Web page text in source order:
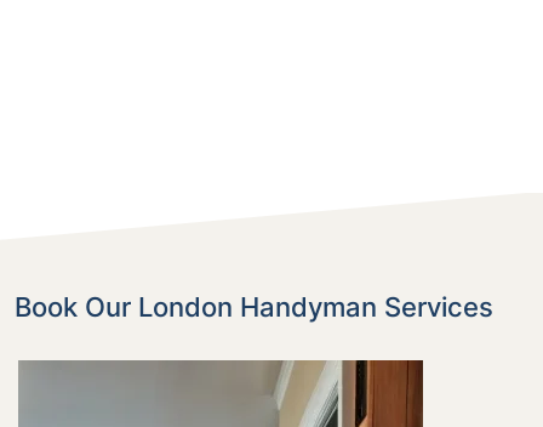
Book Our London Handyman Services